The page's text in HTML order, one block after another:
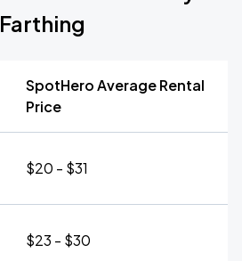
Farthing
SpotHero Average Rental
Price
$20 - $31
$23 - $30